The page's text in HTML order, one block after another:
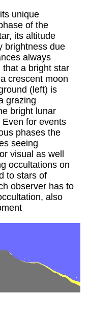
unique
of the
its altitude
brightness due
always
a bright star
crescent moon
(left) is
grazing
bright lunar
for events
phases the
seeing
visual as well
occultations on
to stars of
observer has to
also